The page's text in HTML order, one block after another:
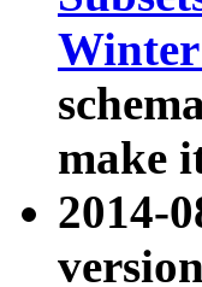
make
2014-